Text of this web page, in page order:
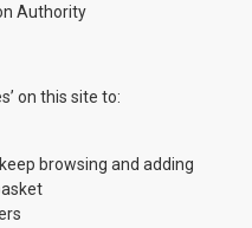
Authority
on this site to:
browsing and adding